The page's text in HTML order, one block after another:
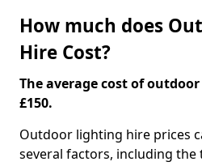
How much does
Hire Cost?
The average cost of
£150.
Outdoor lighting hire prices
several factors, including